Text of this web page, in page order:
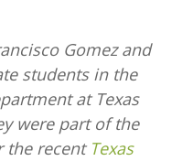
Gomez and
students in the
at Texas
were part of the
the recent Texas